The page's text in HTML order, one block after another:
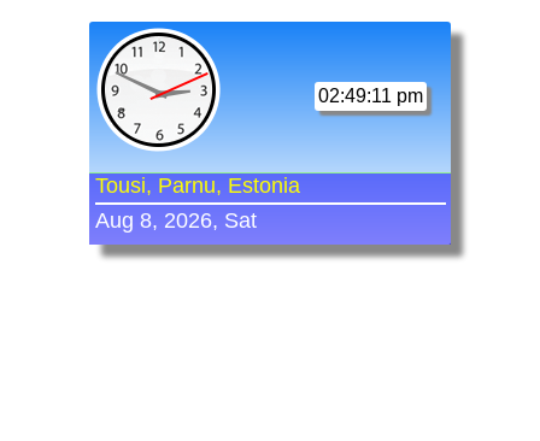
02:49:11 pm
Tousi, Parnu, Estonia
Aug 8, 2026, Sat